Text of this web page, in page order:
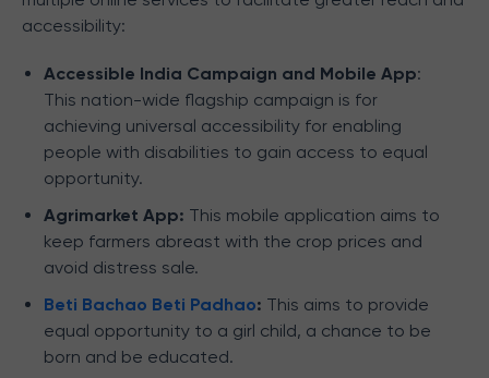
accessibility:
Accessible India Campaign and Mobile App:
This nation-wide flagship campaign is for
achieving universal accessibility for enabling
people with disabilities to gain access to equal
opportunity.
Agrimarket App: This mobile application aims to
keep farmers abreast with the crop prices and
avoid distress sale.
Beti Bachao Beti Padhao: This aims to provide
equal opportunity to a girl child, a chance to be
born and be educated.